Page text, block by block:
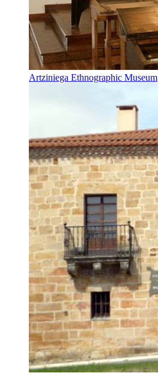
Artziniega Ethnographic Museum